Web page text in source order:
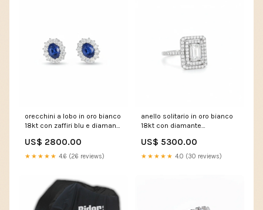
orecchini a lobo in oro bianco
18kt con zaffiri blu e diamanti
US$ 2800.00
★★★★★ 4.6 (26 reviews)
anello solitario in oro bianco
18kt con diamante
US$ 5300.00
★★★★★ 4.0 (30 reviews)